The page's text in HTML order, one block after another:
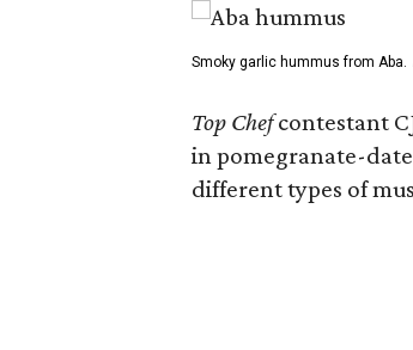
Smoky garlic hummus from Aba.
Top Chefcontestant
in pomegranate-
different types of